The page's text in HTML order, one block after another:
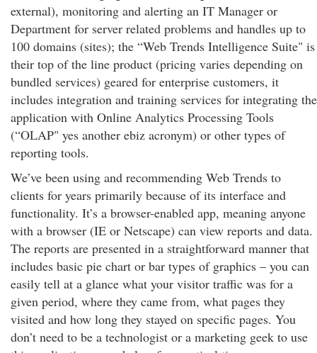
external), monitoring and alerting an IT Manager or
Department for server related problems and handles up to
100 domains (sites); the “Web Trends Intelligence Suite" is
their top of the line product (pricing varies depending on
bundled services) geared for enterprise customers, it
includes integration and training services for integrating the
application with Online Analytics Processing Tools
(“OLAP" yes another ebiz acronym) or other types of
reporting tools.
We’ve been using and recommending Web Trends to
clients for years primarily because of its interface and
functionality. It’s a browser-enabled app, meaning anyone
with a browser (IE or Netscape) can view reports and data.
The reports are presented in a straightforward manner that
includes basic pie chart or bar types of graphics – you can
easily tell at a glance what your visitor traffic was for a
given period, where they came from, what pages they
visited and how long they stayed on specific pages. You
don’t need to be a technologist or a marketing geek to use